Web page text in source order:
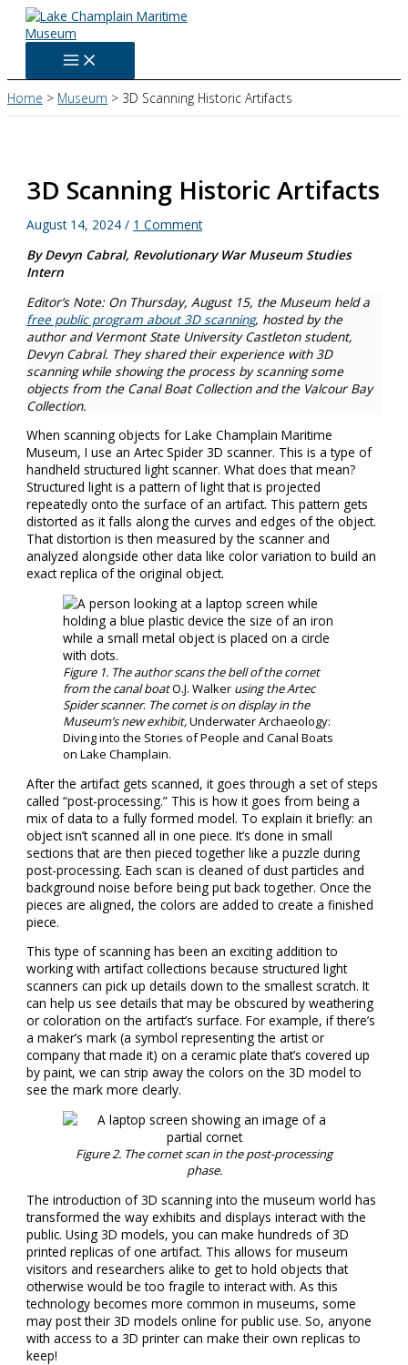
Skip
content
Home Museum 3D Scanning Historic Artifacts
3D Scanning Historic Artifacts
August 14, 2024/ 1 Comment
By Devyn Cabral, Revolutionary War Museum Studies
Intern
Editor’s Note: On Thursday, August 15, the Museum held a
free public program about 3D scanning, hosted by the
author and Vermont State University Castleton student,
Devyn Cabral. They shared their experience with 3D
scanning while showing the process by scanning some
objects from the Canal Boat Collection and the Valcour Bay
Collection.
When scanning objects for Lake Champlain Maritime
Museum, I use an Artec Spider 3D scanner. This is a type of
handheld structured light scanner. What does that mean?
Structured light is a pattern of light that is projected
repeatedly onto the surface of an artifact. This pattern gets
distorted as it falls along the curves and edges of the object.
That distortion is then measured by the scanner and
analyzed alongside other data like color variation to build an
exact replica of the original object.
Figure 1. The author scans the bell of the cornet
from the canal boatO.J. Walker using the Artec
Spider scanner. The cornet is on display in the
Museum’s new exhibit,Underwater Archaeology:
Diving into the Stories of People and Canal Boats
on Lake Champlain.
After the artifact gets scanned, it goes through a set of steps
called “post-processing.” This is how it goes from being a
mix of data to a fully formed model. To explain it briefly: an
object isn’t scanned all in one piece. It’s done in small
sections that are then pieced together like a puzzle during
post-processing. Each scan is cleaned of dust particles and
background noise before being put back together. Once the
pieces are aligned, the colors are added to create a finished
piece.
This type of scanning has been an exciting addition to
working with artifact collections because structured light
scanners can pick up details down to the smallest scratch. It
can help us see details that may be obscured by weathering
or coloration on the artifact’s surface. For example, if there’s
a maker’s mark (a symbol representing the artist or
company that made it) on a ceramic plate that’s covered up
by paint, we can strip away the colors on the 3D model to
see the mark more clearly.
Figure2. The cornet scan in the post-processing
phase.
The introduction of 3D scanning into the museum world has
transformed the way exhibits and displays interact with the
public. Using 3D models, you can make hundreds of 3D
printed replicas of one artifact. This allows for museum
visitors and researchers alike to get to hold objects that
otherwise would be too fragile to interact with. As this
technology becomes more common in museums, some
may post their 3D models online for public use. So, anyone
with access to a 3D printer can make their own replicas to
keep!